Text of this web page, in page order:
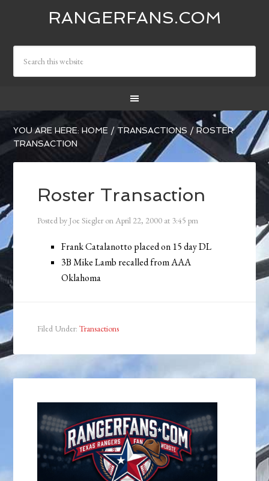
RANGERFANS.COM
YOU ARE HERE:HOME / TRANSACTIONS / ROSTER
TRANSACTION
Roster Transaction
Posted by Joe Siegler onApril 22, 2000 at 3:45 pm
Frank Catalanotto placed on 15 day DL
3B Mike Lamb recalled from AAA
Oklahoma
Filed Under:Transactions